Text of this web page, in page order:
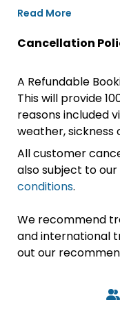
Read More
Cancellation
A Refundable
This will provide
reasons included
weather, sickness
All customer
also subject to our
conditions.
We recommend
and international
out our